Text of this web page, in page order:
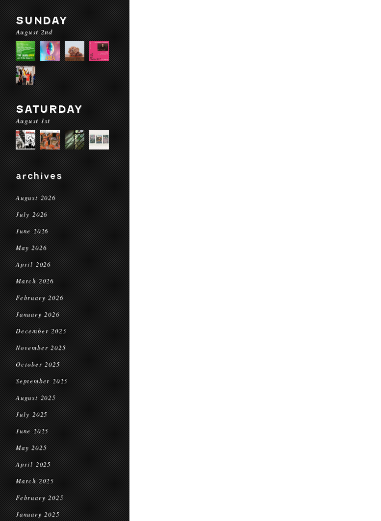
SUNDAY
August 2nd
SATURDAY
August 1st
archives
August 2026
July 2026
June 2026
May 2026
April 2026
March 2026
February 2026
January 2026
December 2025
November 2025
October 2025
September 2025
August 2025
July 2025
June 2025
May 2025
April 2025
March 2025
February 2025
January 2025